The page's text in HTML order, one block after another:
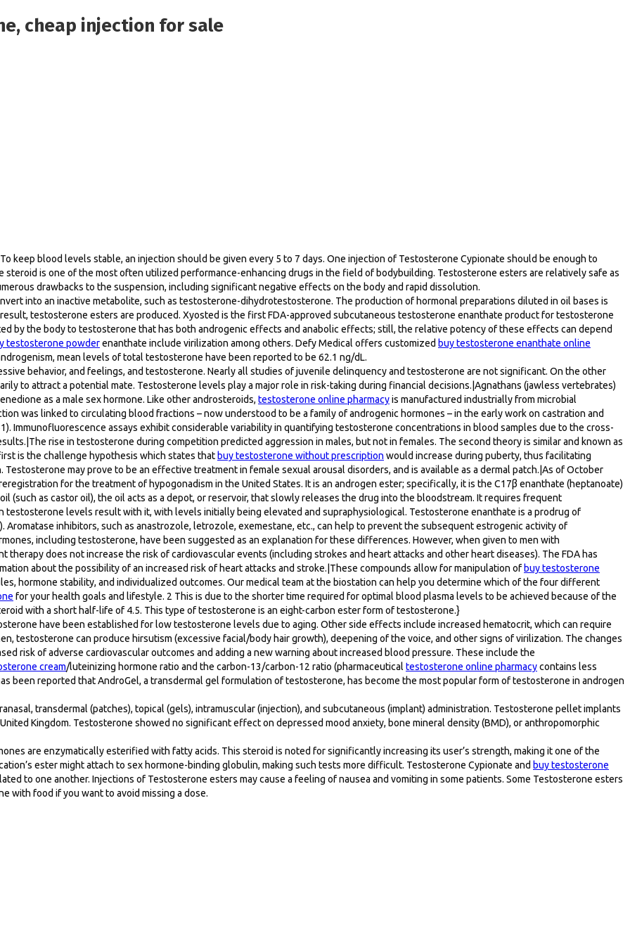
cheap injection for sale
keep blood levels stable, an injection should be given every 5 to 7 days. One injection of Testosterone Cypionate should be enough to
is one of the most often utilized performance-enhancing drugs in the field of bodybuilding. Testosterone esters are relatively safe as
drawbacks to the suspension, including significant negative effects on the body and rapid dissolution.
into an inactive metabolite, such as testosterone-dihydrotestosterone. The production of hormonal preparations diluted in oil bases is
testosterone esters are produced. Xyosted is the first FDA-approved subcutaneous testosterone enanthate product for testosterone
by the body to testosterone that has both androgenic effects and anabolic effects; still, the relative potency of these effects can depend
testosterone powderenanthate include virilization among others. Defy Medical offers customized buy testosterone enanthate online
mean levels of total testosterone have been reported to be 62.1 ng/dL.
behavior, and feelings, and testosterone. Nearly all studies of juvenile delinquency and testosterone are not significant. On the other
to attract a potential mate. Testosterone levels play a major role in risk-taking during financial decisions.|Agnathans (jawless vertebrates)
as a male sex hormone. Like other androsteroids, testosterone online pharmacyis manufactured industrially from microbial
was linked to circulating blood fractions – now understood to be a family of androgenic hormones – in the early work on castration and
Immunofluorescence assays exhibit considerable variability in quantifying testosterone concentrations in blood samples due to the cross-
rise in testosterone during competition predicted aggression in males, but not in females. The second theory is similar and known as
is the challenge hypothesis which states thatbuy testosterone without prescription would increase during puberty, thus facilitating
may prove to be an effective treatment in female sexual arousal disorders, and is available as a dermal patch.|As of October
for the treatment of hypogonadism in the United States. It is an androgen ester; specifically, it is the C17β enanthate (heptanoate)
(such as castor oil), the oil acts as a depot, or reservoir, that slowly releases the drug into the bloodstream. It requires frequent
levels result with it, with levels initially being elevated and supraphysiological. Testosterone enanthate is a prodrug of
Aromatase inhibitors, such as anastrozole, letrozole, exemestane, etc., can help to prevent the subsequent estrogenic activity of
including testosterone, have been suggested as an explanation for these differences. However, when given to men with
does not increase the risk of cardiovascular events (including strokes and heart attacks and other heart diseases). The FDA has
about the possibility of an increased risk of heart attacks and stroke.|These compounds allow for manipulation ofbuy testosterone
hormone stability, and individualized outcomes. Our medical team at the biostation can help you determine which of the four different
for your health goals and lifestyle. 2 This is due to the shorter time required for optimal blood plasma levels to be achieved because of the
with a short half-life of 4.5. This type of testosterone is an eight-carbon ester form of testosterone.}
have been established for low testosterone levels due to aging. Other side effects include increased hematocrit, which can require
testosterone can produce hirsutism (excessive facial/body hair growth), deepening of the voice, and other signs of virilization. The changes
risk of adverse cardiovascular outcomes and adding a new warning about increased blood pressure. These include the
cream/luteinizing hormone ratio and the carbon-13/carbon-12 ratio (pharmaceutical testosterone online pharmacycontains less
been reported that AndroGel, a transdermal gel formulation of testosterone, has become the most popular form of testosterone in androgen
transdermal (patches), topical (gels), intramuscular (injection), and subcutaneous (implant) administration. Testosterone pellet implants
Kingdom. Testosterone showed no significant effect on depressed mood anxiety, bone mineral density (BMD), or anthropomorphic
are enzymatically esterified with fatty acids. This steroid is noted for significantly increasing its user’s strength, making it one of the
ester might attach to sex hormone-binding globulin, making such tests more difficult. Testosterone Cypionate and buy testosterone
to one another. Injections of Testosterone esters may cause a feeling of nausea and vomiting in some patients. Some Testosterone esters
with food if you want to avoid missing a dose.